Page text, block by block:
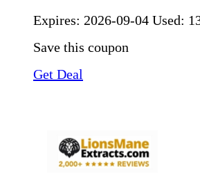
Expires: 2026-09-04 Used:
Save this coupon
Get Deal